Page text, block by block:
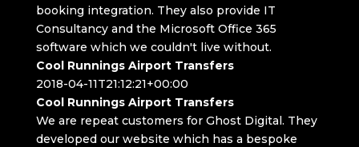
booking integration. They also provide IT
Consultancy and the Microsoft Office 365
software which we couldn't live without.
Cool Runnings Airport Transfers
2018-04-11T21:12:21+00:00
Cool Runnings Airport Transfers
We are repeat customers for Ghost Digital. They
developed our website which has a bespoke